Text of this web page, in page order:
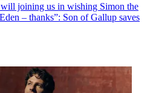
joining us in wishing Simon the
– thanks”: Son of Gallup saves